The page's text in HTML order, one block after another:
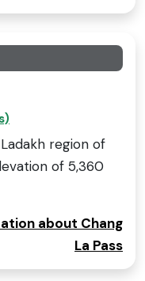
region of
of 5,360
about Chang
La Pass